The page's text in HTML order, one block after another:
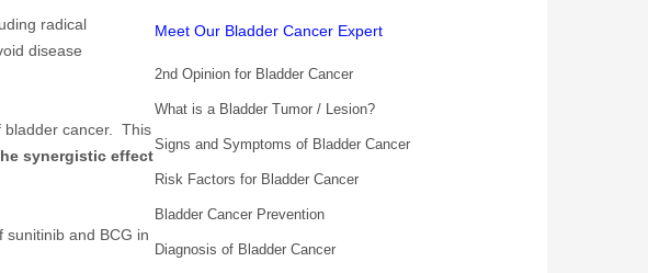
radical
disease
bladder cancer. This
synergistic effect
and BCG in
Meet Our Bladder Cancer Expert
2nd Opinion for Bladder Cancer
What is a Bladder Tumor / Lesion?
Signs and Symptoms of Bladder Cancer
Risk Factors for Bladder Cancer
Bladder Cancer Prevention
Diagnosis of Bladder Cancer